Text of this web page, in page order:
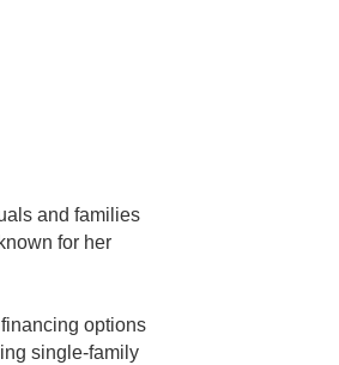
and families
for her
options
single-family